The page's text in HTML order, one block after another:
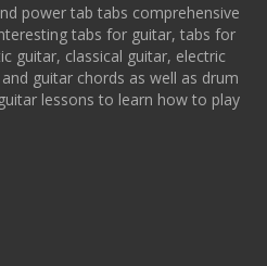
power tab tabs comprehensive
tabs for guitar, tabs for
guitar, classical guitar, electric
guitar chords as well as drum
lessons to learn how to play